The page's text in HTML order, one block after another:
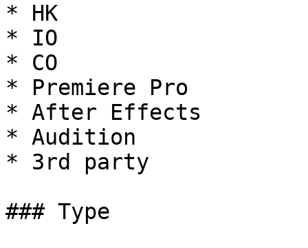
* HK
* IO
* CO
* Premiere Pro
* After Effects
* Audition
* 3rd party
### Type